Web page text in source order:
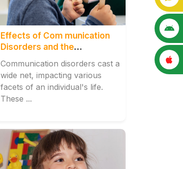
Effects of Com munication
Disorders and the
Transformative Role of
Speech Therapy Centre,
Tilak Naga
Communication disorders cast a
wide net, impacting various
facets of an individual's life.
These ...